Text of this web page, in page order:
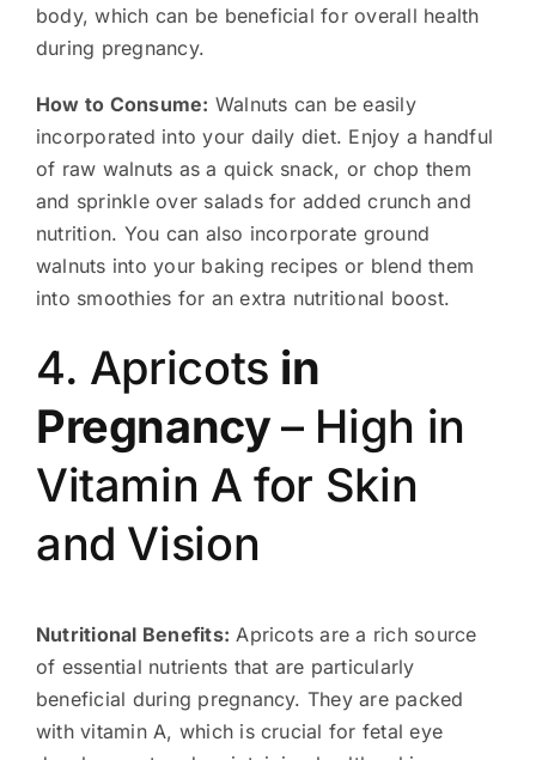
body, which can be beneficial for overall health
during pregnancy.
How to Consume: Walnuts can be easily
incorporated into your daily diet. Enjoy a handful
of raw walnuts as a quick snack, or chop them
and sprinkle over salads for added crunch and
nutrition. You can also incorporate ground
walnuts into your baking recipes or blend them
into smoothies for an extra nutritional boost.
4. Apricots in
Pregnancy– High in
Vitamin A for Skin
and Vision
Nutritional Benefits: Apricots are a rich source
of essential nutrients that are particularly
beneficial during pregnancy. They are packed
with vitamin A, which is crucial for fetal eye